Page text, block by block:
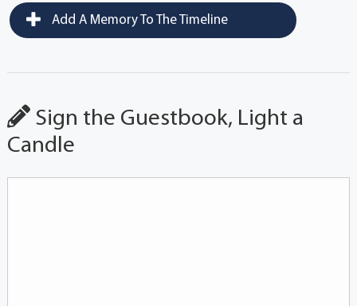
Add A Memory To The Timeline
Sign the Guestbook, Light a
Candle